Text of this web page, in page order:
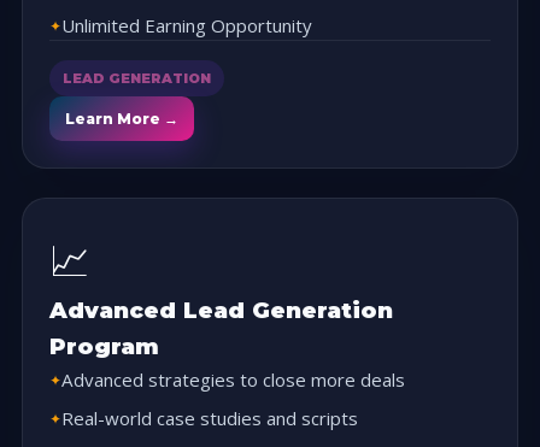
Unlimited Earning Opportunity
LEAD GENERATION
Learn More →
📈
Advanced Lead Generation
Program
Advanced strategies to close more deals
Real-world case studies and scripts